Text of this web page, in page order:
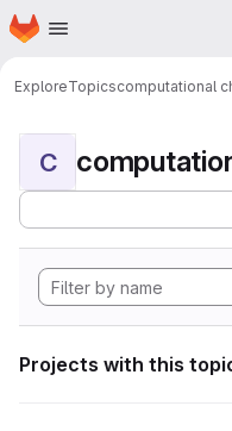
Skip to main content
Homepage
ExploreTopicscomputational
C
Projects with this